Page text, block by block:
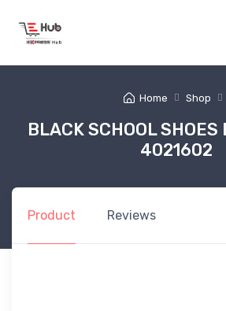
Home Shop
BLACK SCHOOL SHOES
4021602
Product Reviews